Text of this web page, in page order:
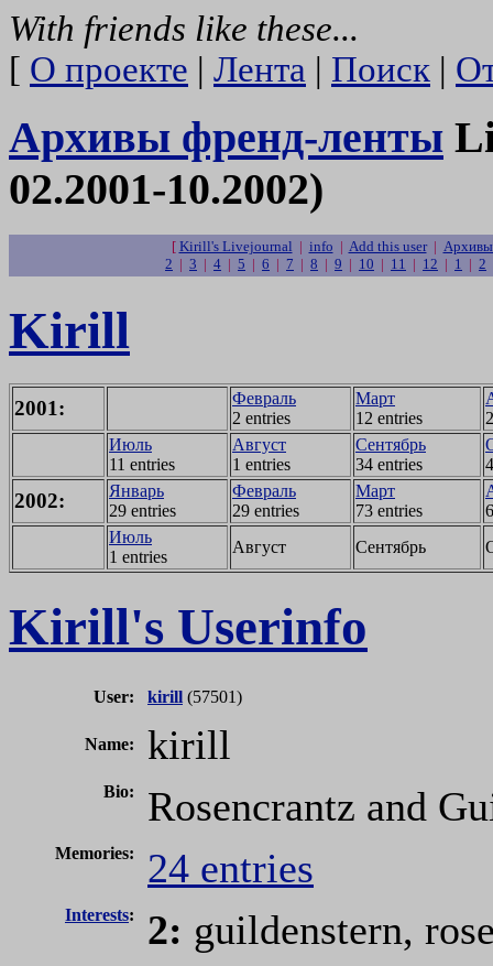
With friends like these...
[ О проекте | Лента | Поиск |
Архивы френд-ленты
02.2001-10.2002)
[ Kirill's Livejournal | info | Add this user|
2 | 3 | 4 | 5 | 6 | 7 | 8 | 9 | 10 | 11 | 12 | 1 | 2
Kirill
2001:
Февраль
2 entries
Март
12 entries
Июль
11 entries
Август
1 entries
Сентябрь
34 entries
2002:
Январь
29 entries
Февраль
29 entries
Март
73 entries
Июль
1 entries
Август Сентябрь
Kirill's Userinfo
User: kirill (57501)
Name: kirill
Bio: Rosencrantz and
Memories: 24 entries
Interests: 2: guildenstern,